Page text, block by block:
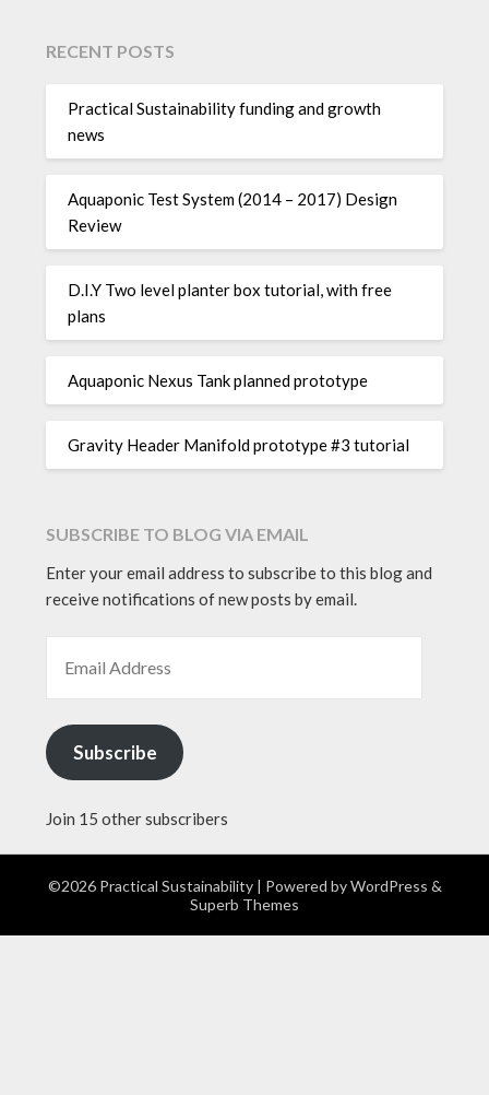
RECENT POSTS
Practical Sustainability funding and growth
news
Aquaponic Test System (2014 – 2017) Design
Review
D.I.Y Two level planter box tutorial, with free
plans
Aquaponic Nexus Tank planned prototype
Gravity Header Manifold prototype #3 tutorial
SUBSCRIBE TO BLOG VIA EMAIL
Enter your email address to subscribe to this blog and
receive notifications of new posts by email.
Subscribe
Join 15 other subscribers
©2026 Practical Sustainability | Powered byWordPress &
Superb Themes